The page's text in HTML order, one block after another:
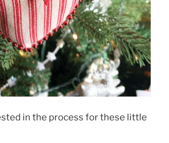
in the process for these little